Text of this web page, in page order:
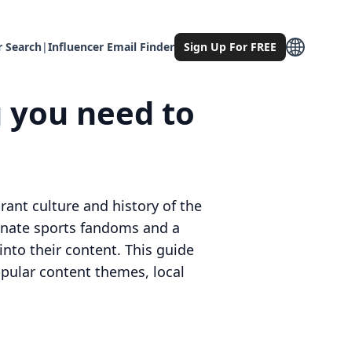
Search|Influencer Email Finder Sign Up For FREE
need to
culture and history of the
sports fandoms and a
their content. This guide
content themes, local